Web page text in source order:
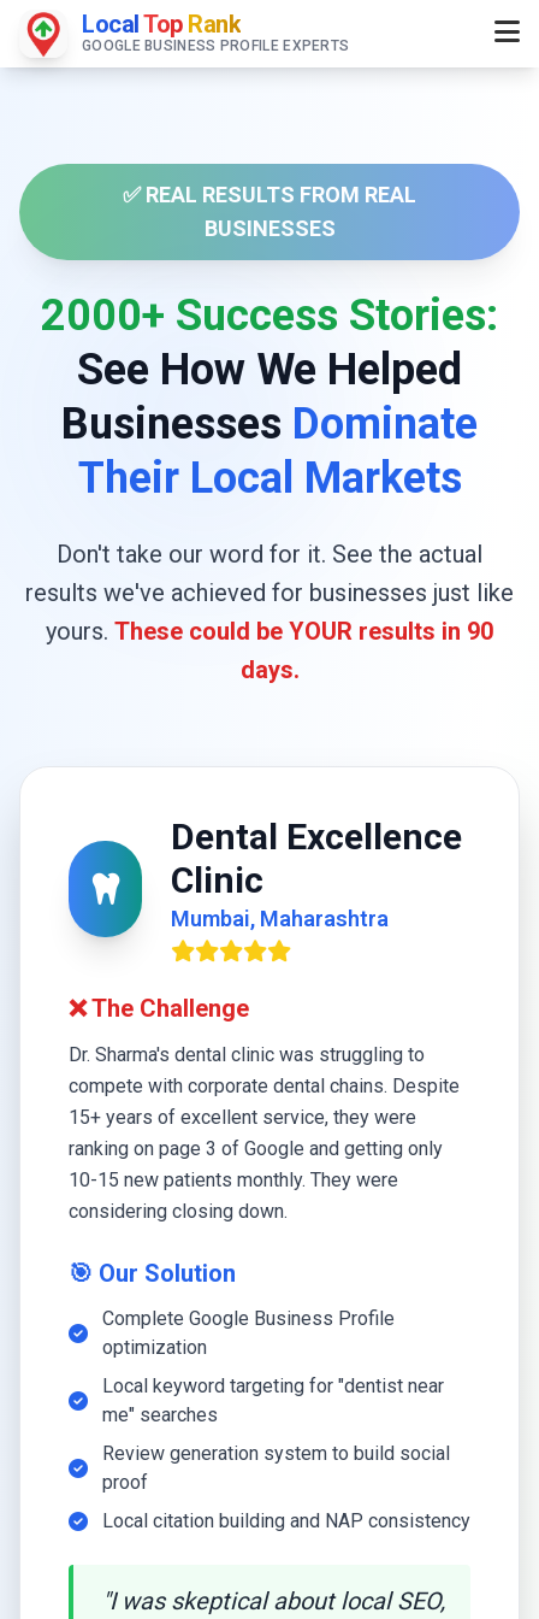
LocalTop Rank
GOOGLE BUSINESS PROFILE EXPERTS
✅ REAL RESULTS FROM REAL
BUSINESSES
2000+ Success Stories:
See How We Helped
Businesses Dominate
Their Local Markets
Don't take our word for it. See the actual
results we've achieved for businesses just like
yours. These could be YOUR results in 90
days.
Dental Excellence
Clinic
Mumbai, Maharashtra
❌ The Challenge
Dr. Sharma's dental clinic was struggling to
compete with corporate dental chains. Despite
15+ years of excellent service, they were
ranking on page 3 of Google and getting only
10-15 new patients monthly. They were
considering closing down.
🎯 Our Solution
Complete Google Business Profile
optimization
Local keyword targeting for "dentist near
me" searches
Review generation system to build social
proof
Local citation building and NAP consistency
"I was skeptical about local SEO,